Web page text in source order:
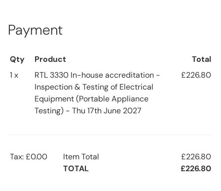
Payment
Qty Product
Total
1 x
RTL 3330 In-house accreditation -
Inspection & Testing of Electrical
Equipment (Portable Appliance
Testing) - Thu 17th June 2027
£226.80
Tax: £0.00 Item Total
£226.80
TOTAL
£226.80